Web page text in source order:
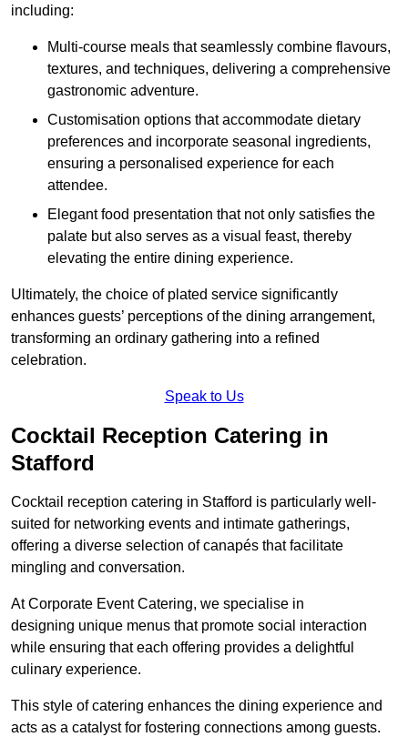
including:
Multi-course meals that seamlessly combine flavours,
textures, and techniques, delivering a comprehensive
gastronomic adventure.
Customisation options that accommodate dietary
preferences and incorporate seasonal ingredients,
ensuring a personalised experience for each
attendee.
Elegant food presentation that not only satisfies the
palate but also serves as a visual feast, thereby
elevating the entire dining experience.
Ultimately, the choice of plated service significantly
enhances guests’ perceptions of the dining arrangement,
transforming an ordinary gathering into a refined
celebration.
Speak to Us
Cocktail Reception Catering in
Stafford
Cocktail reception catering in Stafford is particularly well-
suited for networking events and intimate gatherings,
offering a diverse selection of canapés that facilitate
mingling and conversation.
At Corporate Event Catering, we specialise in
designing unique menus that promote social interaction
while ensuring that each offering provides a delightful
culinary experience.
This style of catering enhances the dining experience and
acts as a catalyst for fostering connections among guests.